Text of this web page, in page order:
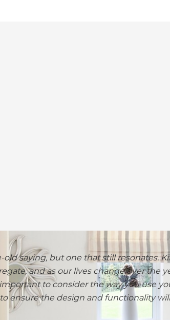
saying, but one that still resonates.
and as our lives change over the
important to consider the way you use
ensure the design and functionality